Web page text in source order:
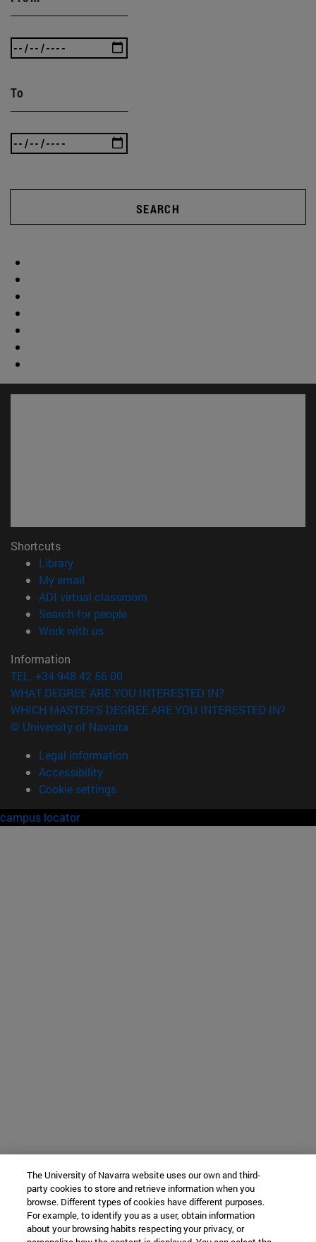
To
SEARCH
Shortcuts
Library(opens in new window)
My email
ADI virtual classroom
Search for people(opens in new window)
Work with us(opens in new window)
Information
TEL. +34 948 42 56 00
WHAT DEGREE ARE YOU INTERESTED IN?
WHICH MASTER'S DEGREE ARE YOU INTERESTED IN?
© University of Navarra
Legal information
Accessibility
Cookie settings
campus locator
The University of Navarra website uses our own and third-
party cookies to store and retrieve information when you
browse. Different types of cookies have different purposes.
For example, to identify you as a user, obtain information
about your browsing habits respecting your privacy, or